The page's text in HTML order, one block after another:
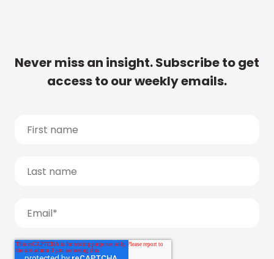
Never miss an insight. Subscribe to get
access to our weekly emails.